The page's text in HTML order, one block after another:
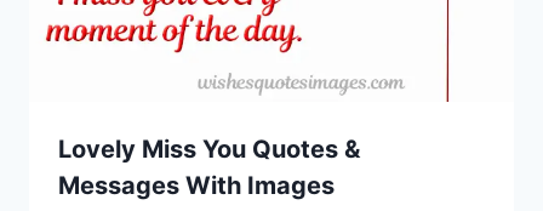
Lovely Miss You Quotes &
Messages With Images